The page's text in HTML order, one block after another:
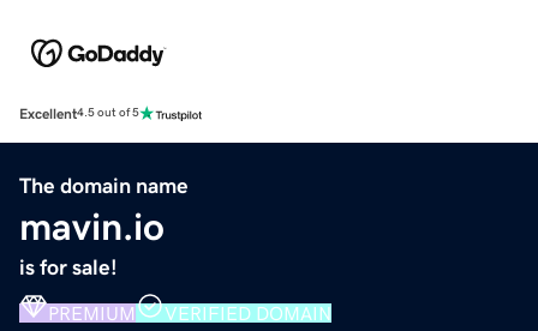
Excellent4.5 out of 5
The domain name
mavin.io
is for sale!
PREMIUM VERIFIED DOMAIN